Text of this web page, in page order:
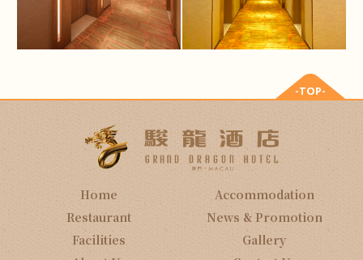
Home
Accommodation
Restaurant
News & Promotion
Facilities
Gallery
-TOP-